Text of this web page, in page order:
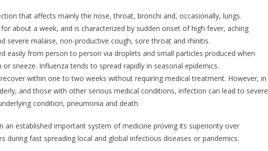
that affects mainly the nose, throat, bronchi and, occasionally, lungs.
about a week, and is characterized by sudden onset of high fever, aching
severe malaise, non-productive cough, sore throat and rhinitis.
easily from person to person via droplets and small particles produced when
sneeze. Influenza tends to spread rapidly in seasonal epidemics.
within one to two weeks without requiring medical treatment. However, in
and those with other serious medical conditions, infection can lead to severe
condition, pneumonia and death.
an established important system of medicine proving its superiority over
during fast spreading local and global infectious diseases or pandemics.